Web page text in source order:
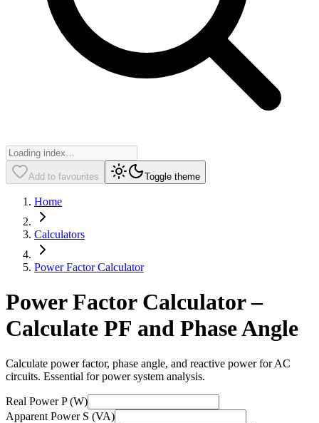
Add to favourites Toggle theme
Home
Calculators
Power Factor Calculator
Power Factor Calculator –
Calculate PF and Phase Angle
Calculate power factor, phase angle, and reactive power for AC
circuits. Essential for power system analysis.
Real Power P (W)
Apparent Power S (VA)